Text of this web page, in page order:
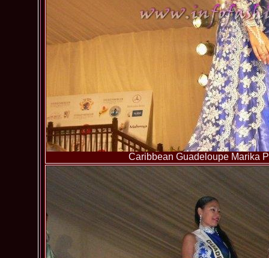
Caribbean Guadeloupe Marika